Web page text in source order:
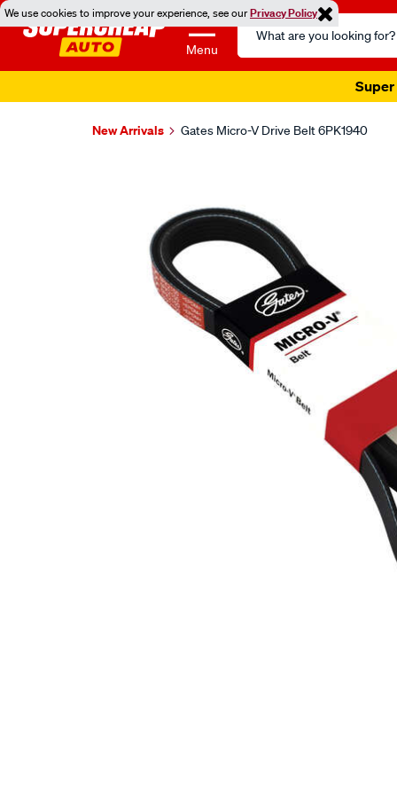
We use cookies to improve your experience, see ourPrivacy Policy
Menu
Search
Catalog
Super
New Arrivals Gates Micro-V Drive Belt 6PK1940